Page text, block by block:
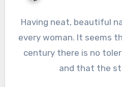
Having neat, beautiful
every woman. It seems
century there is no
and that the